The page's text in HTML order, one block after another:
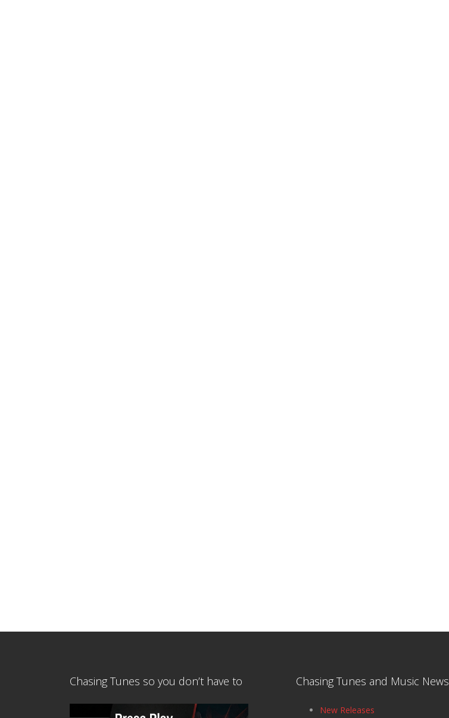
Chasing Tunes so you don’t have to Chasing Tunes and Music News
New Releases